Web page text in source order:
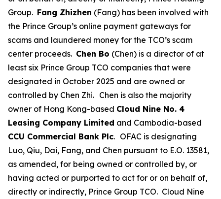
Group. Fang Zhizhen (Fang) has been involved with
the Prince Group’s online payment gateways for
scams and laundered money for the TCO’s scam
center proceeds. Chen Bo (Chen) is a director of at
least six Prince Group TCO companies that were
designated in October 2025 and are owned or
controlled by Chen Zhi. Chen is also the majority
owner of Hong Kong-based Cloud Nine No. 4
Leasing Company Limited and Cambodia-based
CCU Commercial Bank Plc. OFAC is designating
Luo, Qiu, Dai, Fang, and Chen pursuant to E.O. 13581,
as amended, for being owned or controlled by, or
having acted or purported to act for or on behalf of,
directly or indirectly, Prince Group TCO. Cloud Nine